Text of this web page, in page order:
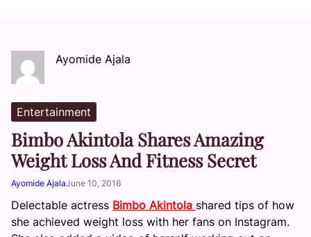
Ayomide Ajala
Entertainment
Bimbo Akintola Shares Amazing
Weight Loss And Fitness Secret
Ayomide AjalaJune 10, 2016
Delectable actress Bimbo Akintola shared tips of how
she achieved weight loss with her fans on Instagram.